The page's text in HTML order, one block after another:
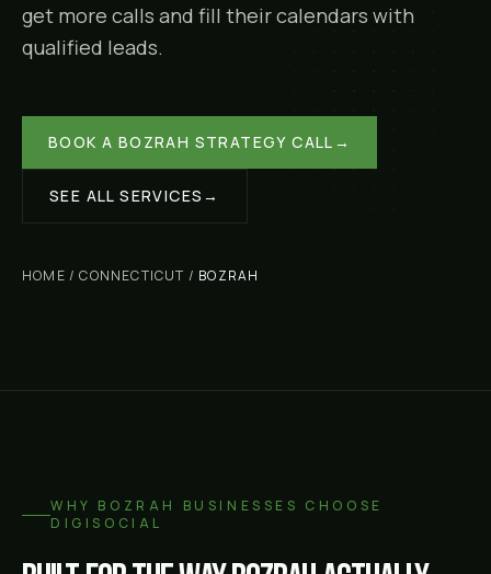
get more calls and fill their calendars with
qualified leads.
BOOK A BOZRAH STRATEGY CALL →
SEE ALL SERVICES →
HOME /CONNECTICUT / BOZRAH
WHY BOZRAH
BUSINESSES CHOOSE
DIGISOCIAL